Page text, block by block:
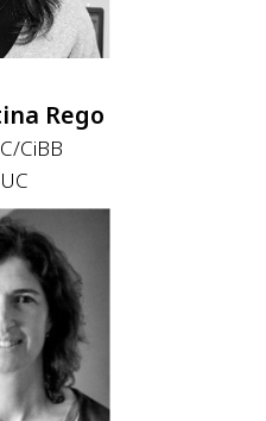
Rego
CiBB